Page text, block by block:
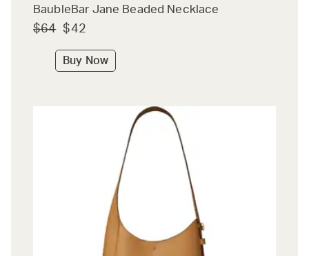
BaubleBar Jane Beaded Necklace
$64 $42
Buy Now